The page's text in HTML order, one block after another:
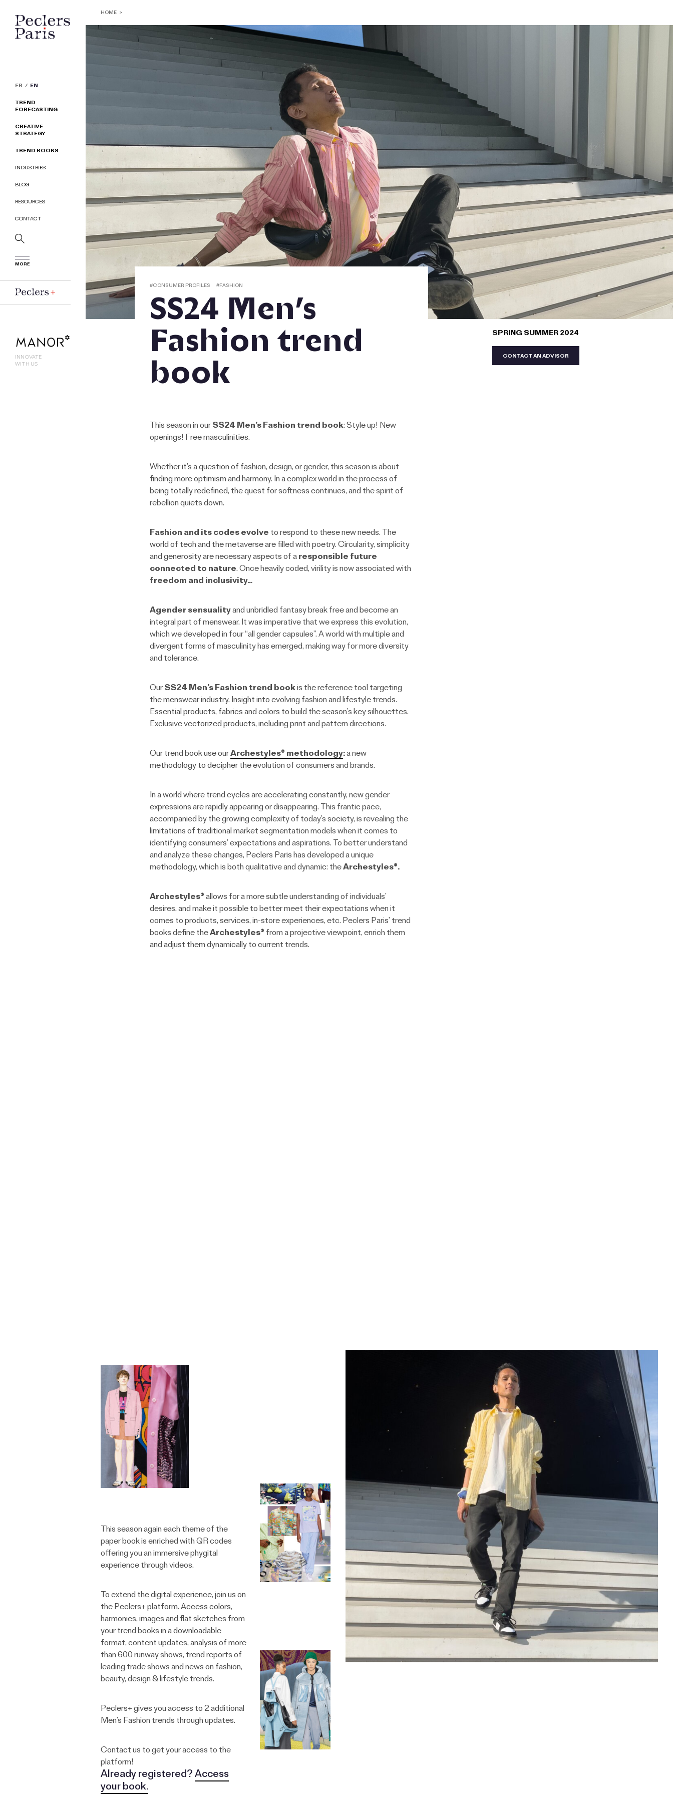
FR
EN
TREND
FORECASTING
CREATIVE
STRATEGY
TREND BOOKS
INDUSTRIES
BLOG
RESOURCES
CONTACT
MORE
INNOVATE
WITH US
HOME
#CONSUMER PROFILES #FASHION
SS24 Men’s
Fashion trend
book
SPRING SUMMER 2024
CONTACT AN ADVISOR
This season in ourSS24 Men’s Fashion trend book: Style up! New
openings! Free masculinities.
Whether it’s a question of fashion, design, or gender, this season is about
finding more optimism and harmony. In a complex world in the process of
being totally redefined, the quest for softness continues, and the spirit of
rebellion quiets down.
Fashion and its codes evolveto respond to these new needs. The
world of tech and the metaverse are filled with poetry. Circularity, simplicity
and generosity are necessary aspects of aresponsible future
connected to nature. Once heavily coded, virility is now associated with
freedom and inclusivity…
Agender sensualityand unbridled fantasy break free and become an
integral part of menswear. It was imperative that we express this evolution,
which we developed in four “all gender capsules”. A world with multiple and
divergent forms of masculinity has emerged, making way for more diversity
and tolerance.
OurSS24 Men’s Fashion trend bookis the reference tool targeting
the menswear industry. Insight into evolving fashion and lifestyle trends.
Essential products, fabrics and colors to build the season’s key silhouettes.
Exclusive vectorized products, including print and pattern directions.
Our trend book use ourArchestyles® methodology:a new
methodology to decipher the evolution of consumers and brands.
In a world where trend cycles are accelerating constantly, new gender
expressions are rapidly appearing or disappearing. This frantic pace,
accompanied by the growing complexity of today’s society, is revealing the
limitations of traditional market segmentation models when it comes to
identifying consumers’ expectations and aspirations. To better understand
and analyze these changes, Peclers Paris has developed a unique
methodology, which is both qualitative and dynamic: theArchestyles®.
Archestyles®allows for a more subtle understanding of individuals’
desires, and make it possible to better meet their expectations when it
comes to products, services, in-store experiences, etc. Peclers Paris’ trend
books define theArchestyles®from a projective viewpoint, enrich them
and adjust them dynamically to current trends.
This season again each theme of the
paper book is enriched with QR codes
offering you an immersive phygital
experience through videos.
To extend the digital experience, join us on
the Peclers+ platform. Access colors,
harmonies, images and flat sketches from
your trend books in a downloadable
format, content updates, analysis of more
than 600 runway shows, trend reports of
leading trade shows and news on fashion,
beauty, design & lifestyle trends.
Peclers+ gives you access to 2 additional
Men’s Fashion trends through updates.
Contact us to get your access to the
platform!
Already registered?Access
your book.